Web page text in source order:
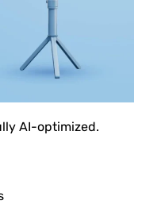
AI-optimized.